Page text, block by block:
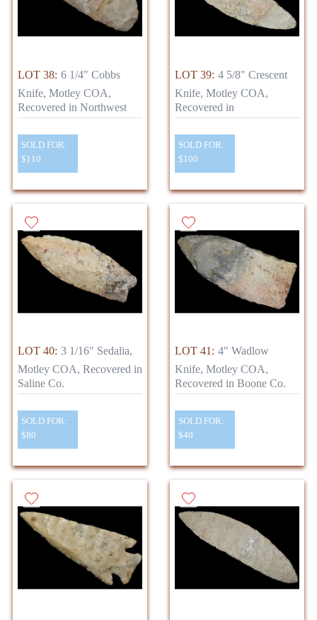
LOT 38: 6 1/4" Cobbs
Knife, Motley COA,
Recovered in Northwest
SOLD FOR:
$110
LOT 39: 4 5/8" Crescent
Knife, Motley COA,
Recovered in
SOLD FOR:
$100
LOT 40: 3 1/16" Sedalia,
Motley COA, Recovered in
Saline Co.
SOLD FOR:
$80
LOT 41: 4" Wadlow
Knife, Motley COA,
Recovered in Boone Co.
SOLD FOR:
$40